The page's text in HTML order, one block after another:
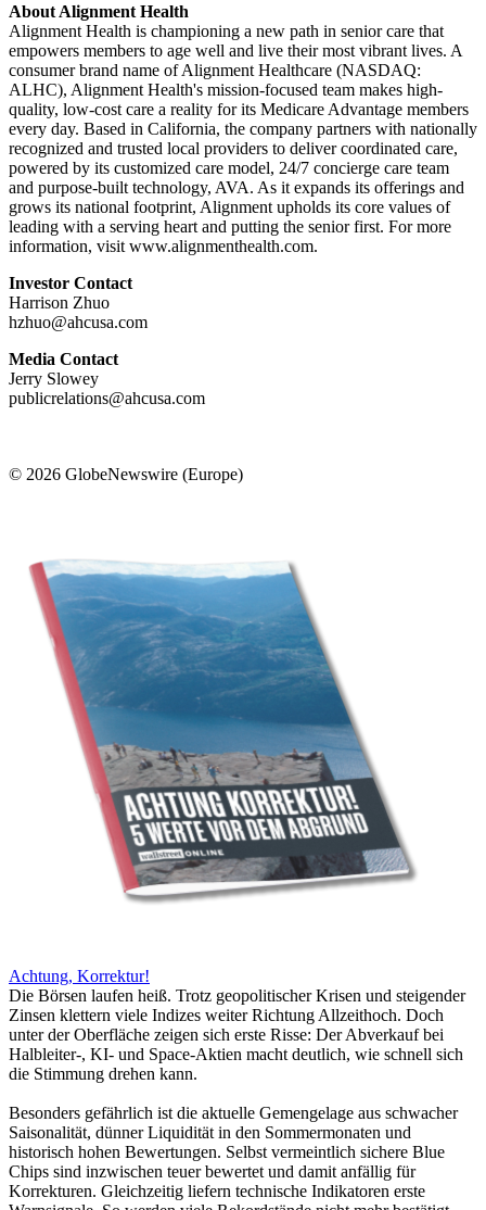
About Alignment Health
Alignment Health is championing a new path in senior care that
empowers members to age well and live their most vibrant lives. A
consumer brand name of Alignment Healthcare (NASDAQ:
ALHC), Alignment Health's mission-focused team makes high-
quality, low-cost care a reality for its Medicare Advantage members
every day. Based in California, the company partners with nationally
recognized and trusted local providers to deliver coordinated care,
powered by its customized care model, 24/7 concierge care team
and purpose-built technology, AVA. As it expands its offerings and
grows its national footprint, Alignment upholds its core values of
leading with a serving heart and putting the senior first. For more
information, visit www.alignmenthealth.com.
Investor Contact
Harrison Zhuo
hzhuo@ahcusa.com
Media Contact
Jerry Slowey
publicrelations@ahcusa.com
© 2026 GlobeNewswire (Europe)
Achtung, Korrektur!
Die Börsen laufen heiß. Trotz geopolitischer Krisen und steigender
Zinsen klettern viele Indizes weiter Richtung Allzeithoch. Doch
unter der Oberfläche zeigen sich erste Risse: Der Abverkauf bei
Halbleiter-, KI- und Space-Aktien macht deutlich, wie schnell sich
die Stimmung drehen kann.
Besonders gefährlich ist die aktuelle Gemengelage aus schwacher
Saisonalität, dünner Liquidität in den Sommermonaten und
historisch hohen Bewertungen. Selbst vermeintlich sichere Blue
Chips sind inzwischen teuer bewertet und damit anfällig für
Korrekturen. Gleichzeitig liefern technische Indikatoren erste